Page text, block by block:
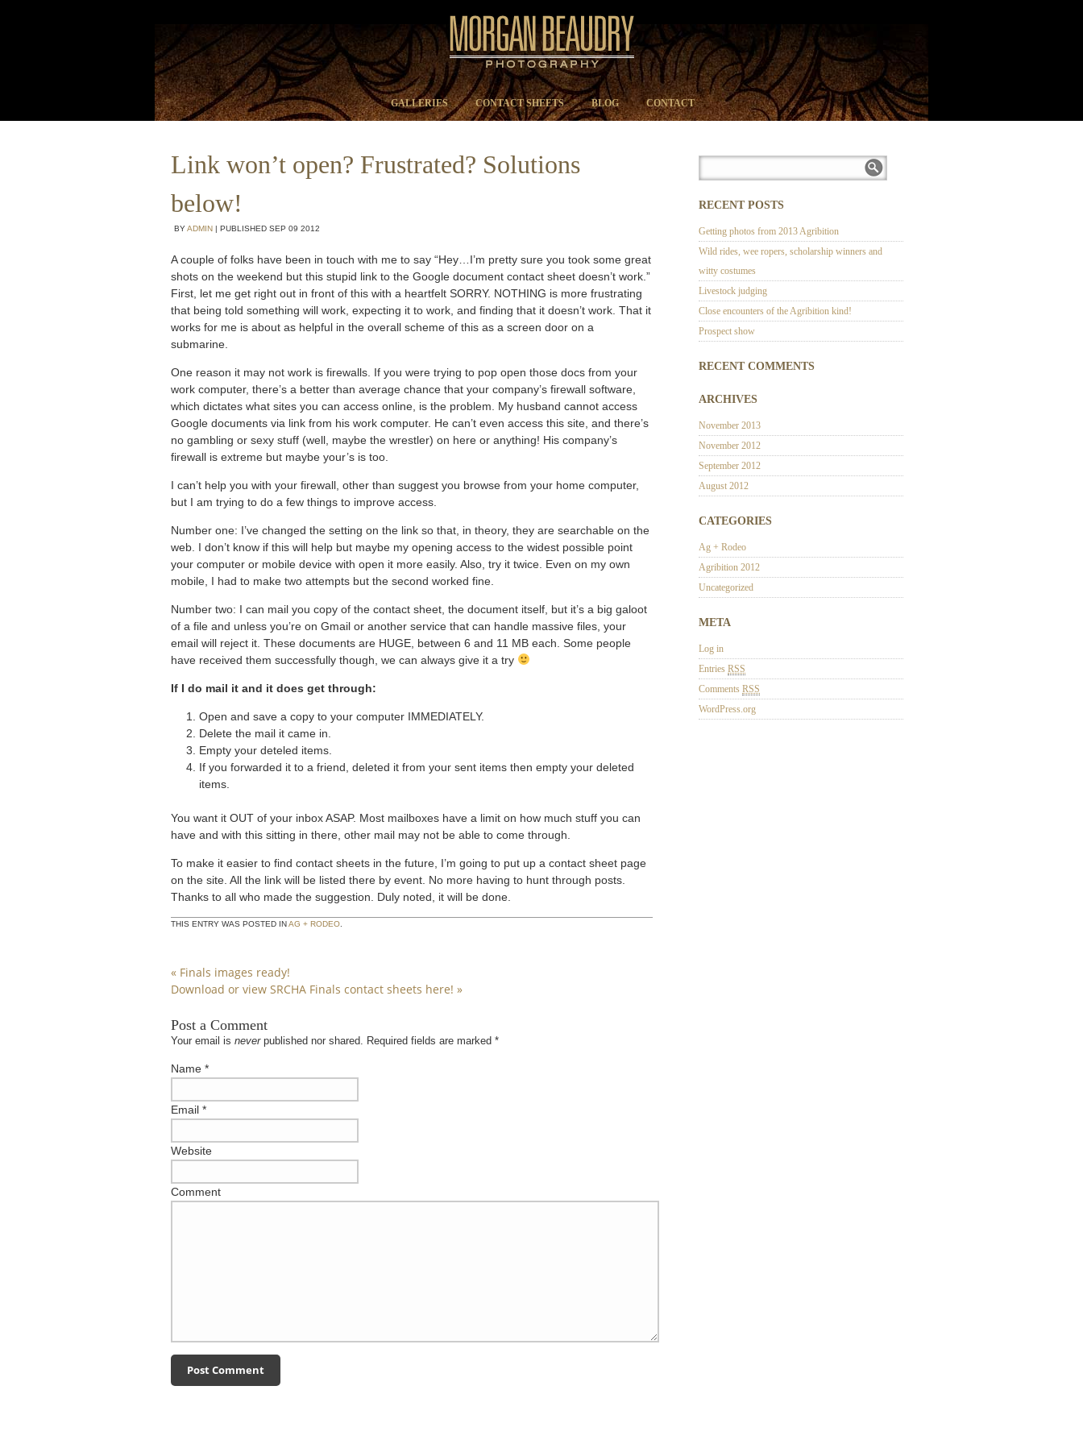
GALLERIES CONTACT SHEETS BLOG CONTACT
Link won’t open? Frustrated? Solutions
below!
BYADMIN | PUBLISHED SEP 09 2012
A couple of folks have been in touch with me to say “Hey…I’m pretty sure you took some great
shots on the weekend but this stupid link to the Google document contact sheet doesn’t work.”
First, let me get right out in front of this with a heartfelt SORRY. NOTHING is more frustrating
that being told something will work, expecting it to work, and finding that it doesn’t work. That it
works for me is about as helpful in the overall scheme of this as a screen door on a
submarine.
One reason it may not work is firewalls. If you were trying to pop open those docs from your
work computer, there’s a better than average chance that your company’s firewall software,
which dictates what sites you can access online, is the problem. My husband cannot access
Google documents via link from his work computer. He can’t even access this site, and there’s
no gambling or sexy stuff (well, maybe the wrestler) on here or anything! His company’s
firewall is extreme but maybe your’s is too.
I can’t help you with your firewall, other than suggest you browse from your home computer,
but I am trying to do a few things to improve access.
Number one: I’ve changed the setting on the link so that, in theory, they are searchable on the
web. I don’t know if this will help but maybe my opening access to the widest possible point
your computer or mobile device with open it more easily. Also, try it twice. Even on my own
mobile, I had to make two attempts but the second worked fine.
Number two: I can mail you copy of the contact sheet, the document itself, but it’s a big galoot
of a file and unless you’re on Gmail or another service that can handle massive files, your
email will reject it. These documents are HUGE, between 6 and 11 MB each. Some people
have received them successfully though, we can always give it a try
If I do mail it and it does get through:
Open and save a copy to your computer IMMEDIATELY.
Delete the mail it came in.
Empty your deteled items.
If you forwarded it to a friend, deleted it from your sent items then empty your deleted
items.
You want it OUT of your inbox ASAP. Most mailboxes have a limit on how much stuff you can
have and with this sitting in there, other mail may not be able to come through.
To make it easier to find contact sheets in the future, I’m going to put up a contact sheet page
on the site. All the link will be listed there by event. No more having to hunt through posts.
Thanks to all who made the suggestion. Duly noted, it will be done.
THIS ENTRY WAS POSTED INAG + RODEO
« Finals images ready!
Download or view SRCHA Finals contact sheets here! »
Post a Comment
Your email is neverpublished nor shared. Required fields are marked *
Name *
Email *
Website
Comment
RECENT POSTS
Getting photos from 2013 Agribition
Wild rides, wee ropers, scholarship winners and
witty costumes
Livestock judging
Close encounters of the Agribition kind!
Prospect show
RECENT COMMENTS
ARCHIVES
November 2013
November 2012
September 2012
August 2012
CATEGORIES
Ag + Rodeo
Agribition 2012
Uncategorized
META
Log in
EntriesRSS
CommentsRSS
WordPress.org